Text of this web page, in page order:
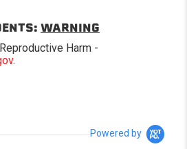
WARNING
Harm -
.
Powered by